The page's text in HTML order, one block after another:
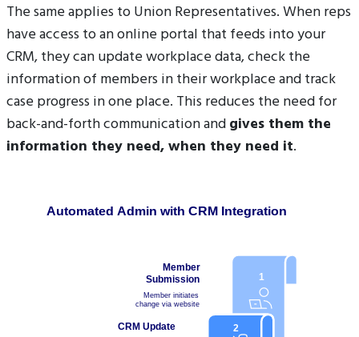
The same applies to Union Representatives. When reps
have access to an online portal that feeds into your
CRM, they can update workplace data, check the
information of members in their workplace and track
case progress in one place. This reduces the need for
back-and-forth communication andgives them the
information they need, when they need it.